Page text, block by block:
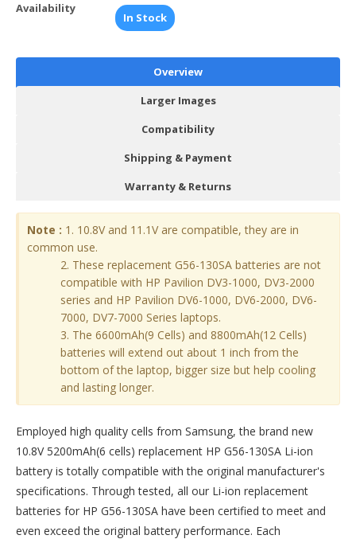
Availability
In Stock
Overview
Larger Images
Compatibility
Shipping & Payment
Warranty & Returns
Note : 1. 10.8V and 11.1V are compatible, they are in
common use.
2. These replacement G56-130SA batteries are not
compatible with HP Pavilion DV3-1000, DV3-2000
series and HP Pavilion DV6-1000, DV6-2000, DV6-
7000, DV7-7000 Series laptops.
3. The 6600mAh(9 Cells) and 8800mAh(12 Cells)
batteries will extend out about 1 inch from the
bottom of the laptop, bigger size but help cooling
and lasting longer.
Employed high quality cells from Samsung, the brand new
10.8V 5200mAh(6 cells) replacement HP G56-130SA Li-ion
battery is totally compatible with the original manufacturer's
specifications. Through tested, all our Li-ion replacement
batteries for HP G56-130SA have been certified to meet and
even exceed the original battery performance. Each